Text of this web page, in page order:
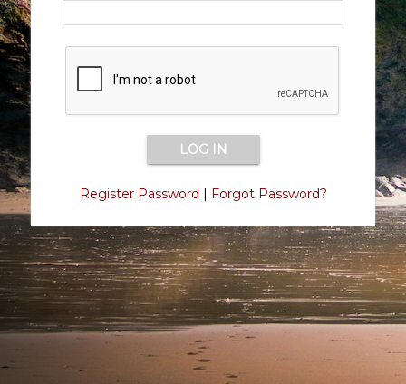
Register Password | Forgot Password?